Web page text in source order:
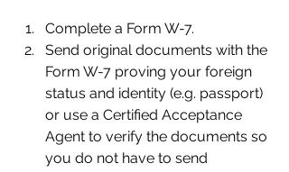
Complete a Form W-7.
Send original documents with the
Form W-7 proving your foreign
status and identity (e.g. passport)
or use a Certified Acceptance
Agent to verify the documents so
you do not have to send